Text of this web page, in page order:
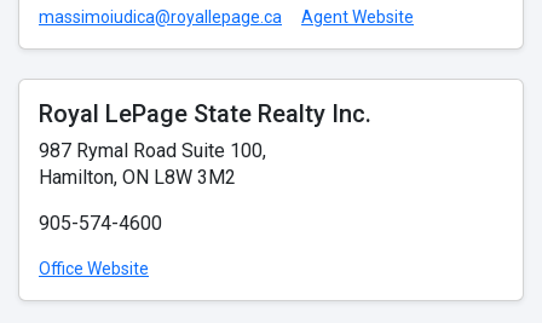
massimoiudica@royallepage.ca Agent Website
Royal LePage State Realty Inc.
987 Rymal Road Suite 100,
Hamilton, ON L8W 3M2
905-574-4600
Office Website